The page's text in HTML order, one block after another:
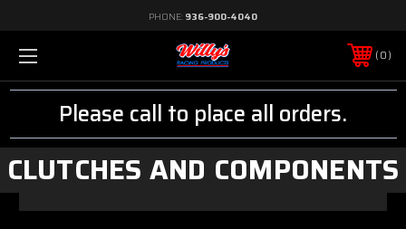
PHONE: 936-900-4040
0
Please call to place all orders.
CLUTCHES AND COMPONENTS